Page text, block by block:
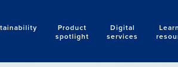
Product
spotlight
Digital
services